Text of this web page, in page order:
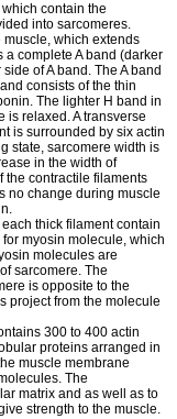
contain the
into sarcomeres.
which extends
a complete A band (darker
of A band. The A band
consists of the thin
The lighter H band in
is relaxed. A transverse
is surrounded by six actin
state, sarcomere width is
in the width of
the contractile filaments
no change during muscle
thick filament contain
myosin molecule, which
molecules are
sarcomere. The
is opposite to the
project from the molecule
300 to 400 actin
proteins arranged in
muscle membrane
The
matrix and as well as to
strength to the muscle.